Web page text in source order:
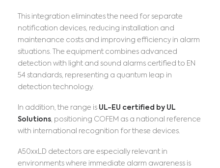
This integration eliminates the need for separate
notification devices, reducing installation and
maintenance costs and improving efficiency in alarm
situations. The equipment combines advanced
detection with light and sound alarms certified to EN
54 standards, representing a quantum leap in
detection technology.
In addition, the range is UL-EU certified by UL
Solutions, positioning COFEM as a national reference
with international recognition for these devices.
A50xxLD detectors are especially relevant in
environments where immediate alarm awareness is